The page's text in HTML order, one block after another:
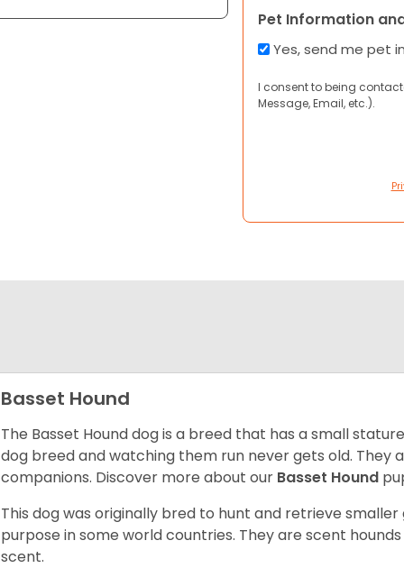
Pet Information
Yes, send me pet
I consent to being
Message, Email, etc.).
Basset Hound
The Basset Hound dog is a breed that has a small
dog breed and watching them run never gets old. They
companions. Discover more about our Basset Hound
This dog was originally bred to hunt and retrieve
purpose in some world countries. They are scent
scent.